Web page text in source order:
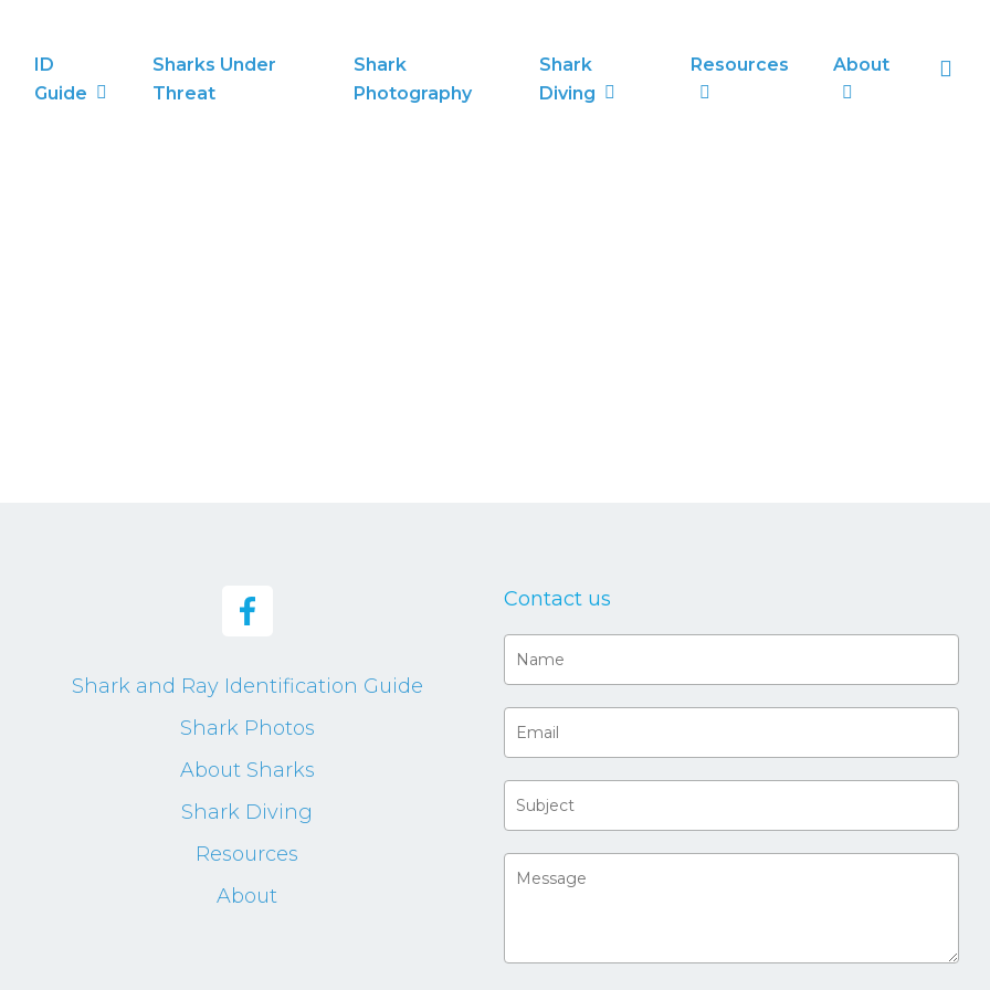
ID
Guide
Sharks Under
Threat
Shark
Photography
Shark
Diving
Resources About
Shark and Ray Identification Guide
Shark Photos
About Sharks
Shark Diving
Resources
About
Contact us